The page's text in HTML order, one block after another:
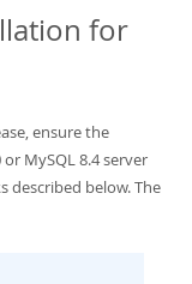
for
ensure the
MySQL 8.4 server
described below. The